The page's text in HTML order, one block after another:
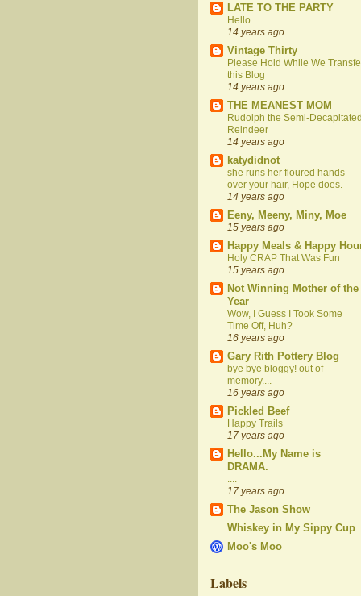
LATE TO THE PARTY
Hello
14 years ago
Vintage Thirty
Please Hold While We
this Blog
14 years ago
THE MEANEST MOM
Rudolph the Semi-
Reindeer
14 years ago
katydidnot
she runs her floured hands
over your hair, Hope does.
14 years ago
Eeny, Meeny, Miny, Moe
15 years ago
Happy Meals & Happy
Holy CRAP That Was Fun
15 years ago
Not Winning Mother of the
Year
Wow, I Guess I Took Some
Time Off, Huh?
16 years ago
Gary Rith Pottery Blog
bye bye bloggy! out of
memory....
16 years ago
Pickled Beef
Happy Trails
17 years ago
Hello...My Name is
DRAMA.
17 years ago
The Jason Show
Whiskey in My Sippy Cup
Moo's Moo
Labels